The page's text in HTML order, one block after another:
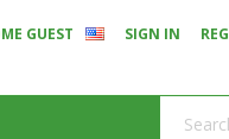
GUEST SIGN IN